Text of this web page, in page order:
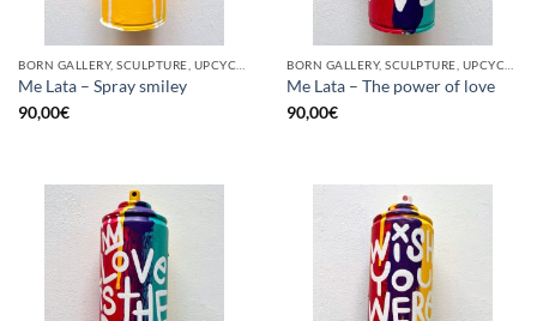
Me Lata – Spray smiley
90,00€
Me Lata – The power of love
90,00€